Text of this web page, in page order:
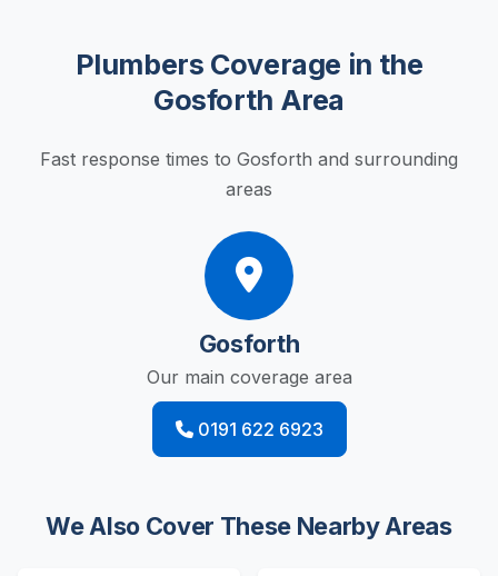
Plumbers Coverage in the
Gosforth Area
Fast response times to Gosforth and surrounding
areas
Gosforth
Our main coverage area
0191 622 6923
We Also Cover These Nearby Areas